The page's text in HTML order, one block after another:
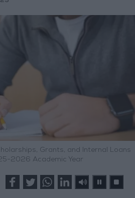
Grants, and Internal Loans
2026 Academic Year